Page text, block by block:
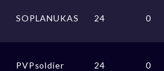
SOPLANUKAS 24 0
PVPsoldier 24 0